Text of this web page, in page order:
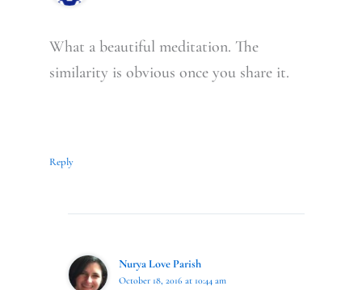
What a beautiful meditation. The
similarity is obvious once you share it.
Reply
Nurya Love Parish
October 18, 2016 at 10:44 am